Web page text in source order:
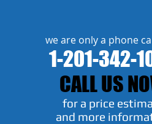
we are only a phone
1-201-342-
CALL US
​for a price
and more